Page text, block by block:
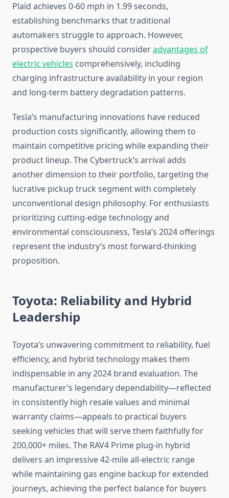
Plaid achieves 0-60 mph in 1.99 seconds,
establishing benchmarks that traditional
automakers struggle to approach. However,
prospective buyers should consideradvantages of
electric vehicles comprehensively, including
charging infrastructure availability in your region
and long-term battery degradation patterns.
Tesla’s manufacturing innovations have reduced
production costs significantly, allowing them to
maintain competitive pricing while expanding their
product lineup. The Cybertruck’s arrival adds
another dimension to their portfolio, targeting the
lucrative pickup truck segment with completely
unconventional design philosophy. For enthusiasts
prioritizing cutting-edge technology and
environmental consciousness, Tesla’s 2024 offerings
represent the industry’s most forward-thinking
proposition.
Toyota: Reliability and Hybrid
Leadership
Toyota’s unwavering commitment to reliability, fuel
efficiency, and hybrid technology makes them
indispensable in any 2024 brand evaluation. The
manufacturer’s legendary dependability—reflected
in consistently high resale values and minimal
warranty claims—appeals to practical buyers
seeking vehicles that will serve them faithfully for
200,000+ miles. The RAV4 Prime plug-in hybrid
delivers an impressive 42-mile all-electric range
while maintaining gas engine backup for extended
journeys, achieving the perfect balance for buyers